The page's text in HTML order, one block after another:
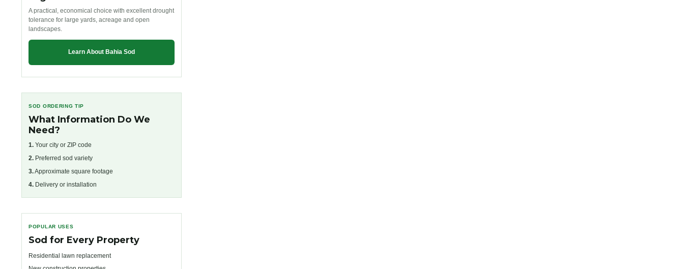
A practical, economical choice with excellent drought
tolerance for large yards, acreage and open
landscapes.
Learn About Bahia Sod
SOD ORDERING TIP
What Information Do We
Need?
1. Your city or ZIP code
2. Preferred sod variety
3.Approximate square footage
4. Delivery or installation
POPULAR USES
Sod for Every Property
Residential lawn replacement